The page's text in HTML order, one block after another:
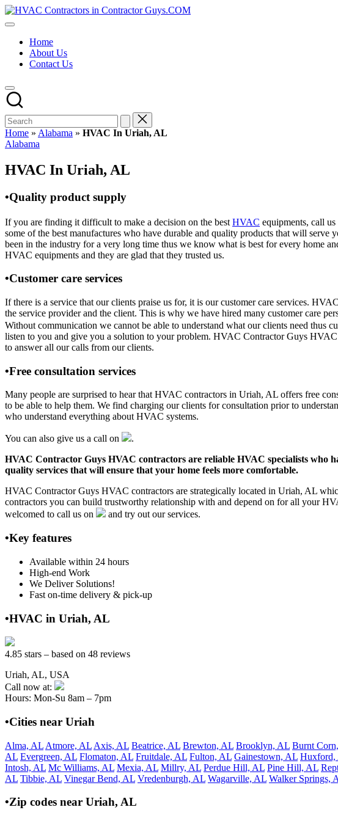
Skip
to
HVAC
HVAC
USA
Free
Directory
HVAC
Contractor
Guys
has
the
HVAC
prices.
Home
About Us
Contact Us
Home » Alabama » HVAC In Uriah, AL
Posted
Alabama
HVAC In Uriah, AL
•Quality product supply
If you are finding it difficult to make a decision on the best HVAC equipments, call us
some of the best manufactures who have durable and quality products that will
been in the industry for a very long time thus we know what is best for every home
HVAC equipments and they are glad that they trusted us.
•Customer care services
If there is a service that our clients praise us for, it is our customer care services.
the service provider and the client. This is why we have hired many customer care
Without communication we cannot be able to understand what our clients need thus
listen to you and give you a solution to your problem. HVAC Contractor Guys
to answer all our calls from our clients.
•Free consultation services
Many people are surprised to hear that HVAC contractors in Uriah, AL offers free
to be able to help them. We find charging our clients for consultation prior to
who understand everything about HVAC systems.
You can also give us a call on
.
HVAC Contractor Guys HVAC contractors are reliable HVAC specialists who
quality services that will ensure that your home feels more comfortable.
HVAC Contractor Guys HVAC contractors are strategically located in Uriah, AL
contractors you can build trustworthy relationship with and depend on for all your
welcomed to call us on
and try out our services.
•Key features
Available within 24 hours
High-end Work
We Deliver Solutions!
Fast on-time delivery & pick-up
•HVAC in Uriah, AL
4.85 stars – based on 48 reviews
Uriah, AL, USA
Call now at:
Hours: Mon-Su 8am – 7pm
•Cities near Uriah
Alma, AL Atmore, AL Axis, AL Beatrice, AL Brewton, AL Brooklyn, AL Burnt
AL Evergreen, AL Flomaton, AL Fruitdale, AL Fulton, AL Gainestown, AL Huxford,
Intosh, AL Mc Williams, AL Mexia, AL Millry, AL Perdue Hill, AL Pine Hill, AL
AL Tibbie, AL Vinegar Bend, AL Vredenburgh, AL Wagarville, AL Walker Springs,
•Zip codes near Uriah, AL